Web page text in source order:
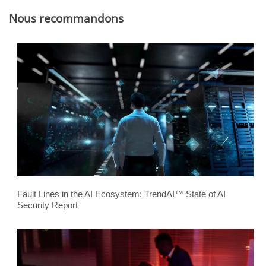
Nous recommandons
Fault Lines in the AI Ecosystem: TrendAI™ State of AI
Security Report